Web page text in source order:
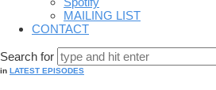
MAILING LIST
CONTACT
Search for
in LATEST EPISODES